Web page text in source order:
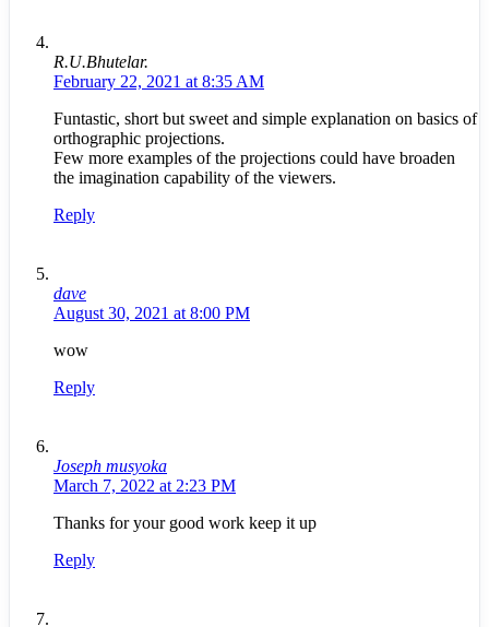
R.U.Bhutelar.
February 22, 2021 at 8:35 AM
Funtastic, short but sweet and simple explanation on basics of
orthographic projections.
Few more examples of the projections could have broaden
the imagination capability of the viewers.
Reply
dave
August 30, 2021 at 8:00 PM
wow
Reply
Joseph musyoka
March 7, 2022 at 2:23 PM
Thanks for your good work keep it up
Reply